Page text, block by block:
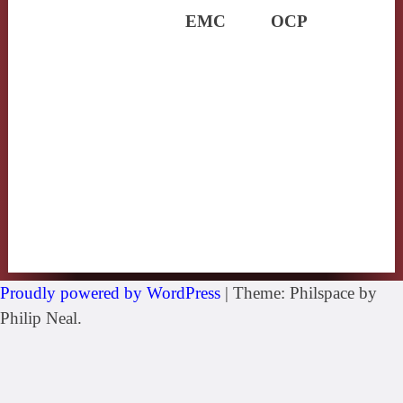
EMC OCP
Proudly powered by WordPress | Theme: Philspace by
Philip Neal.